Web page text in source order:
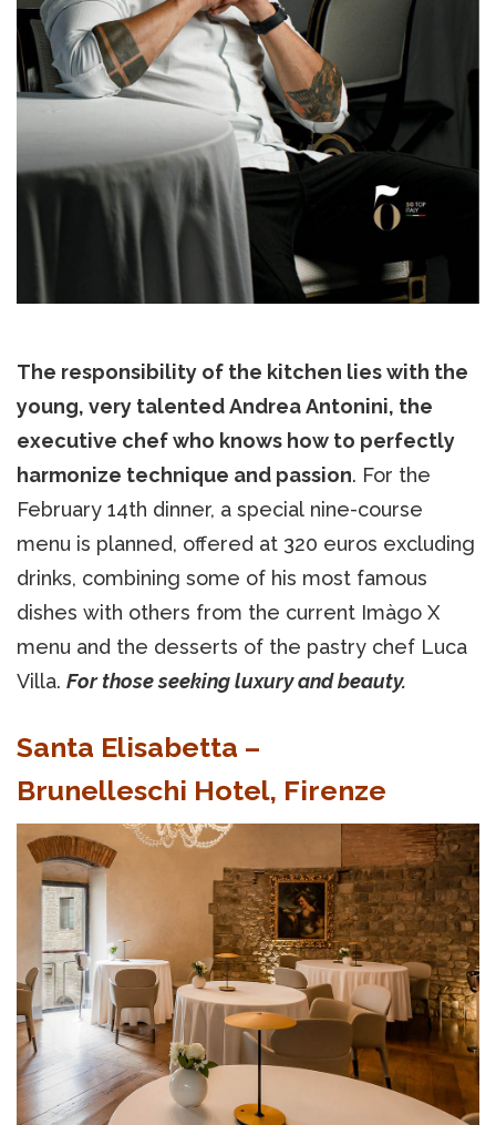
The responsibility of the kitchen lies with the
young, very talented Andrea Antonini, the
executive chef who knows how to perfectly
harmonize technique and passion. For the
February 14th dinner, a special nine-course
menu is planned, offered at 320 euros excluding
drinks, combining some of his most famous
dishes with others from the current Imàgo X
menu and the desserts of the pastry chef Luca
Villa. For those seeking luxury and beauty.
Santa Elisabetta –
Brunelleschi Hotel, Firenze